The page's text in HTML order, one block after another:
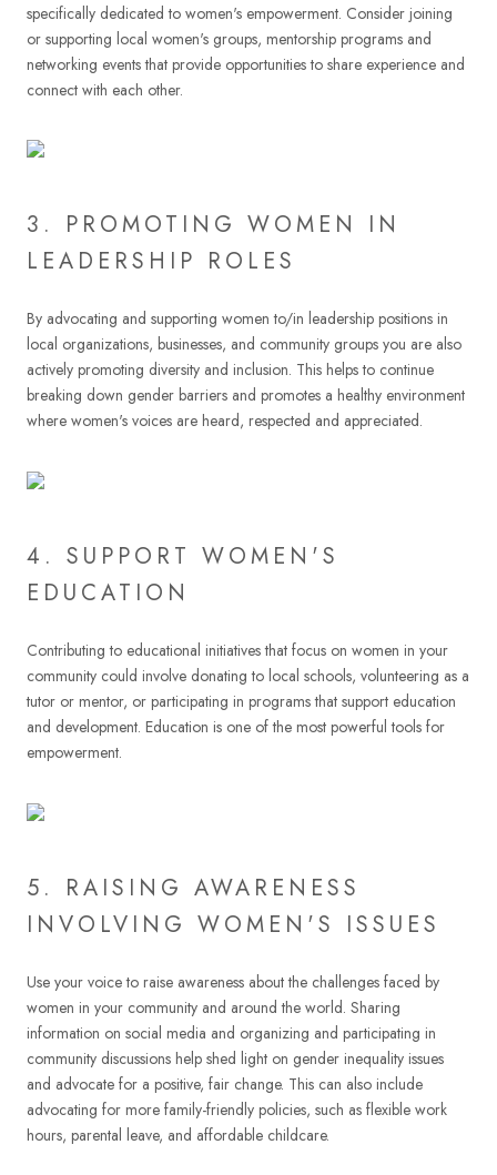
specifically dedicated to women's empowerment. Consider joining
or supporting local women's groups, mentorship programs and
networking events that provide opportunities to share experience and
connect with each other.
3. PROMOTING WOMEN IN
LEADERSHIP ROLES
By advocating and supporting women to/in leadership positions in
local organizations, businesses, and community groups you are also
actively promoting diversity and inclusion. This helps to continue
breaking down gender barriers and promotes a healthy environment
where women's voices are heard, respected and appreciated.
4. SUPPORT WOMEN'S
EDUCATION
Contributing to educational initiatives that focus on women in your
community could involve donating to local schools, volunteering as a
tutor or mentor, or participating in programs that support education
and development. Education is one of the most powerful tools for
empowerment.
5. RAISING AWARENESS
INVOLVING WOMEN'S ISSUES
Use your voice to raise awareness about the challenges faced by
women in your community and around the world. Sharing
information on social media and organizing and participating in
community discussions help shed light on gender inequality issues
and advocate for a positive, fair change. This can also include
advocating for more family-friendly policies, such as flexible work
hours, parental leave, and affordable childcare.